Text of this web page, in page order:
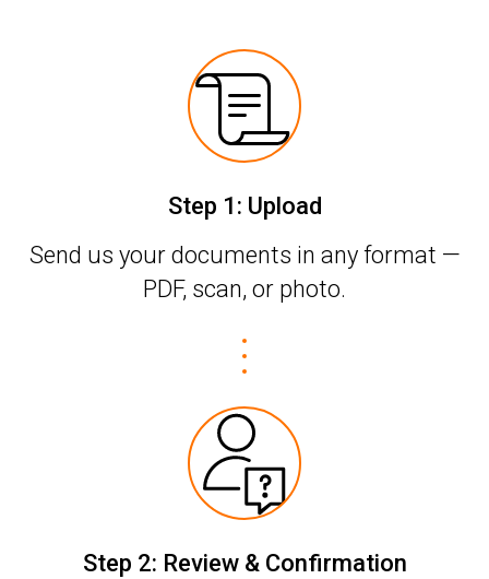
Step 1: Upload
Send us your documents in any format —
PDF, scan, or photo.
Step 2: Review & Confirmation